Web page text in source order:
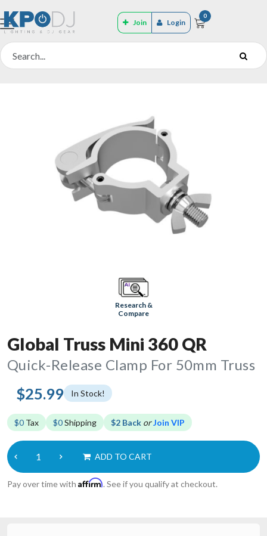
Join Login
0
Research &
Compare
Global Truss Mini 360 QR
Quick-Release Clamp For 50mm Truss
$25.99 In Stock!
$0 Tax $0Shipping $2 Back orJoin VIP
ADD TO CART
Pay over time with Affirm. See if you qualify at checkout.